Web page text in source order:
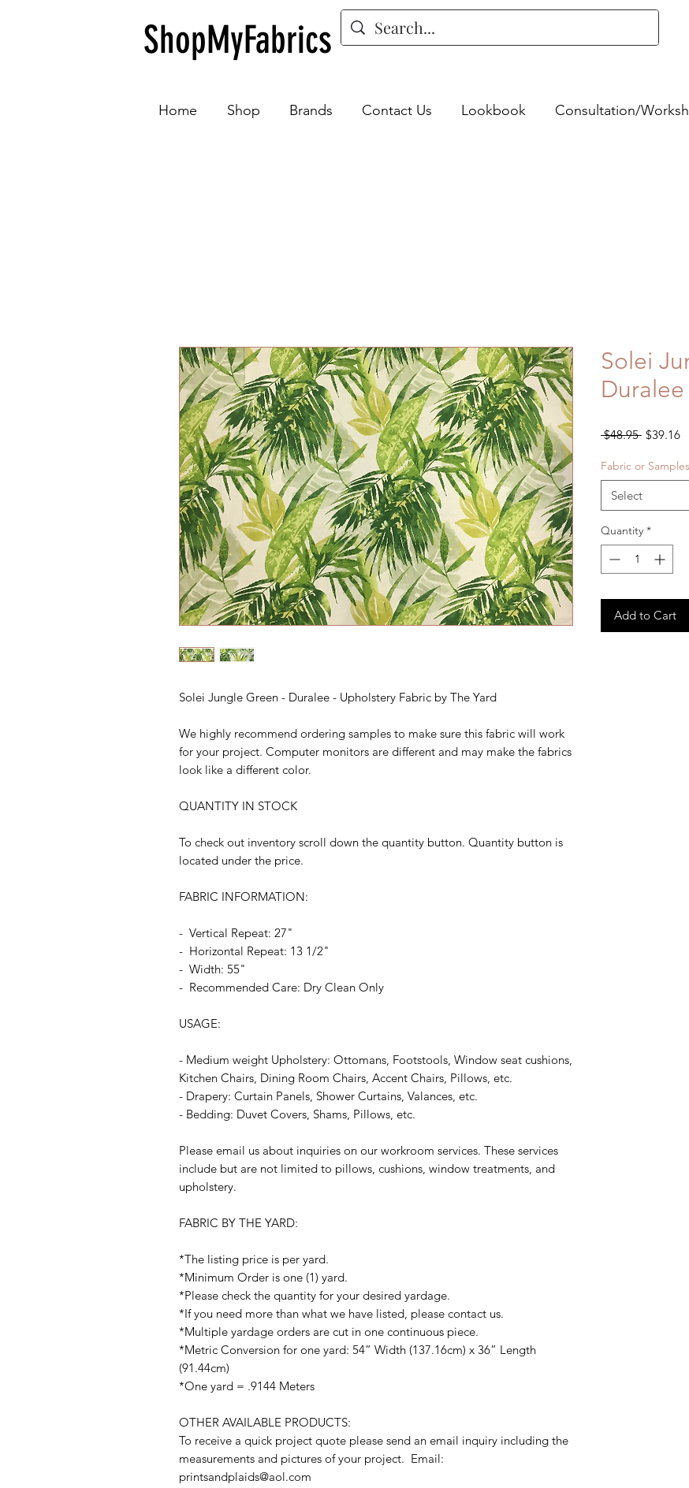
ShopMyFabrics
Home Shop Brands Contact Us Lookbook Consultation/
Solei Jungle Green - Duralee - Upholstery Fabric by The Yard
We highly recommend ordering samples to make sure this fabric will work
for your project. Computer monitors are different and may make the fabrics
look like a different color.
QUANTITY IN STOCK
To check out inventory scroll down the quantity button. Quantity button is
located under the price.
FABRIC INFORMATION:
- Vertical Repeat: 27"
- Horizontal Repeat: 13 1/2"
- Width: 55"
- Recommended Care: Dry Clean Only
USAGE:
- Medium weight Upholstery: Ottomans, Footstools, Window seat cushions,
Kitchen Chairs, Dining Room Chairs, Accent Chairs, Pillows, etc.
- Drapery: Curtain Panels, Shower Curtains, Valances, etc.
- Bedding: Duvet Covers, Shams, Pillows, etc.
Please email us about inquiries on our workroom services. These services
include but are not limited to pillows, cushions, window treatments, and
upholstery.
FABRIC BY THE YARD:
*The listing price is per yard.
*Minimum Order is one (1) yard.
*Please check the quantity for your desired yardage.
*If you need more than what we have listed, please contact us.
*Multiple yardage orders are cut in one continuous piece.
*Metric Conversion for one yard: 54” Width (137.16cm) x 36” Length
(91.44cm)
*One yard = .9144 Meters
OTHER AVAILABLE PRODUCTS:
To receive a quick project quote please send an email inquiry including the
measurements and pictures of your project. Email:
printsandplaids@aol.com
Solei
Duralee
$48.95 Regular
$39.16
Fabric or Samples
Select
Quantity *
Add to Cart